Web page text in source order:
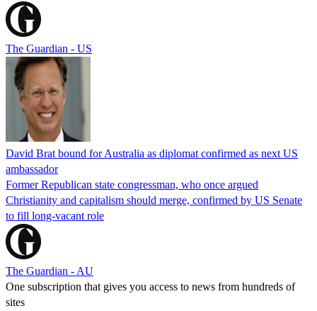
The Guardian - US
David Brat bound for Australia as diplomat confirmed as next US
ambassador
Former Republican state congressman, who once argued
Christianity and capitalism should merge, confirmed by US Senate
to fill long-vacant role
The Guardian - AU
One subscription that gives you access to news from hundreds of
sites